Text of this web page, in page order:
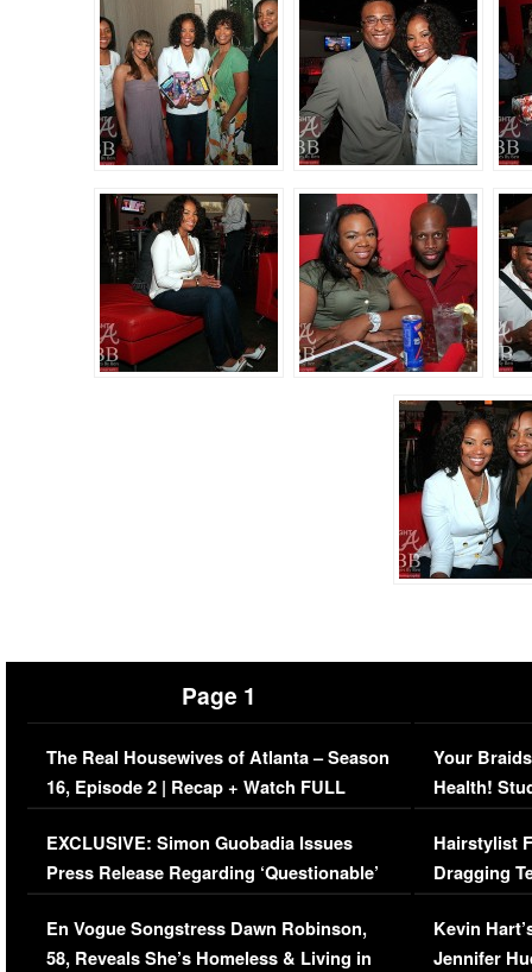
Page 1
The Real Housewives of Atlanta – Season
16, Episode 2 | Recap + Watch FULL
Episode (VIDEO)
EXCLUSIVE: Simon Guobadia Issues
Press Release Regarding ‘Questionable’
Immigration Issue
En Vogue Songstress Dawn Robinson,
58, Reveals She’s Homeless & Living in
Your
Health!
Concerns
Hairstylist
Dragging
Viral Video
Kevin
Jennifer